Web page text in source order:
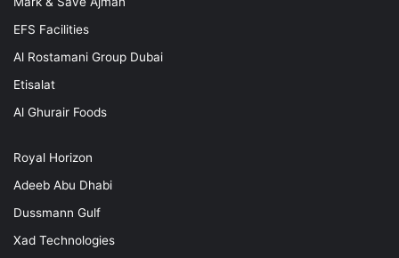
EFS Facilities
Al Rostamani Group Dubai
Etisalat
Al Ghurair Foods
Royal Horizon
Adeeb Abu Dhabi
Dussmann Gulf
Xad Technologies